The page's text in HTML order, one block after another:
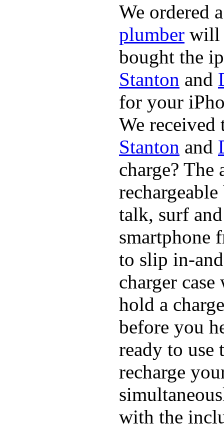
We ordered
plumber will
bought the
Stanton and
for your
We received
Stanton and
charge? The
talk, surf
smartphone
to slip in-
charger
hold a
before you
ready to use
recharge
with the